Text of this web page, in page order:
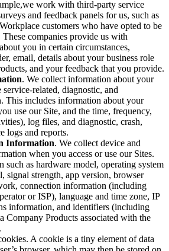
work with third-party service
and feedback panels for us, such as
customers who have opted to be
companies provide us with
you in certain circumstances,
email, details about your business role
and your feedback that you provide.
. We collect information about your
related, diagnostic, and
This includes information about your
use our Site, and the time, frequency,
log files, and diagnostic, crash,
logs and reports.
Information. We collect device and
when you access or use our Sites.
such as hardware model, operating system
signal strength, app version, browser
connection information (including
or ISP), language and time zone, IP
information, and identifiers (including
Company Products associated with the
A cookie is a tiny element of data